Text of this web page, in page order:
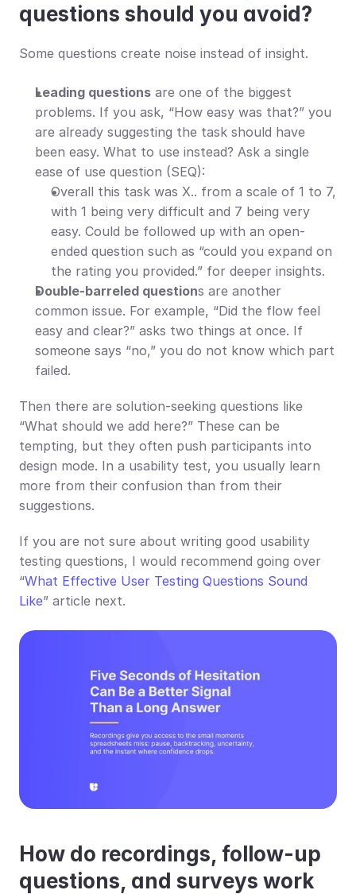
questions should you avoid?
Some questions create noise instead of insight.
Leading questions are one of the biggest
problems. If you ask, “How easy was that?” you
are already suggesting the task should have
been easy. What to use instead? Ask a single
ease of use question (SEQ):
Overall this task was X.. from a scale of 1 to 7,
with 1 being very difficult and 7 being very
easy. Could be followed up with an open-
ended question such as “could you expand on
the rating you provided.” for deeper insights.
Double-barreled questions are another
common issue. For example, “Did the flow feel
easy and clear?” asks two things at once. If
someone says “no,” you do not know which part
failed.
Then there are solution-seeking questions like
“What should we add here?” These can be
tempting, but they often push participants into
design mode. In a usability test, you usually learn
more from their confusion than from their
suggestions.
If you are not sure about writing good usability
testing questions, I would recommend going over
“What Effective User Testing Questions Sound
Like” article next.
How do recordings, follow-up
questions, and surveys work